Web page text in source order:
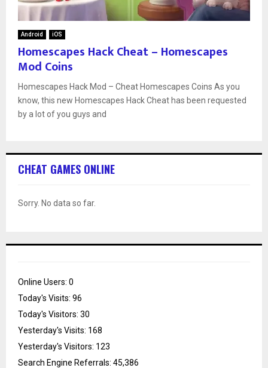
Android iOS
Homescapes Hack Cheat – Homescapes
Mod Coins
Homescapes Hack Mod – Cheat Homescapes Coins As you
know, this new Homescapes Hack Cheat has been requested
by a lot of you guys and
CHEAT GAMES ONLINE
Sorry. No data so far.
Online Users: 0
Today's Visits: 96
Today's Visitors: 30
Yesterday's Visits: 168
Yesterday's Visitors: 123
Search Engine Referrals: 45,386